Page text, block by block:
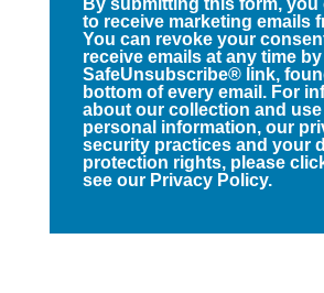
to receive marketing emails
You can revoke your
receive emails at any time
SafeUnsubscribe® link,
bottom of every email. For
about our collection and
personal information, our
security practices and your
protection rights, please
see our Privacy Policy.